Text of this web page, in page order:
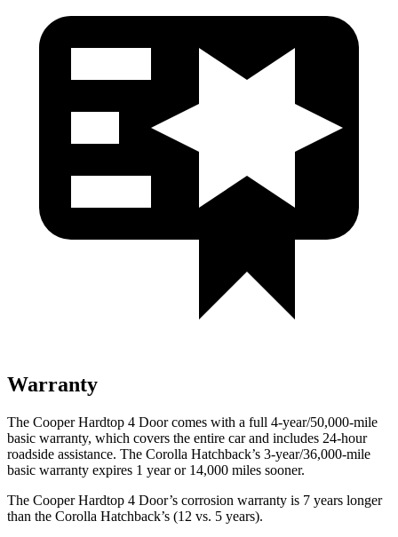
Warranty
The Cooper Hardtop 4 Door comes with a full 4-year/50,000-mile
basic warranty, which covers the entire car and includes 24-hour
roadside assistance. The Corolla Hatchback’s 3-year/36,000-mile
basic warranty expires 1 year or 14,000 miles sooner.
The Cooper Hardtop 4 Door’s corrosion warranty is 7 years longer
than the Corolla Hatchback’s (12 vs. 5 years).